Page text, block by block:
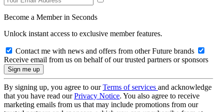
Become a Member in Seconds
Unlock instant access to exclusive member features.
Contact me with news and offers from other Future brands
Receive email from us on behalf of our trusted partners or sponsors
By signing up, you agree to ourTerms of services and acknowledge
that you have read ourPrivacy Notice. You also agree to receive
marketing emails from us that may include promotions from our